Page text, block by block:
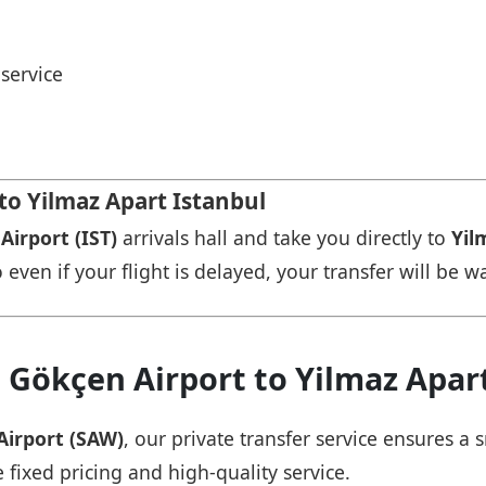
Yilmaz Apart Istanbul
(IST) arrivals hall and take you directly to
if your flight is delayed, your transfer will be
Gökçen Airport to Yilmaz
(SAW), our private transfer service ensures
fixed pricing and high-quality service.